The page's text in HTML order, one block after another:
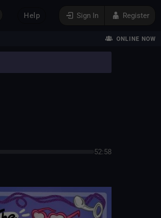
Sign In Register
Help
ONLINE NOW
52:58